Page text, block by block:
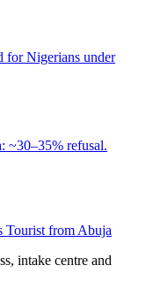
for Nigerians under
~30–35% refusal.
Tourist from Abuja
intake centre and